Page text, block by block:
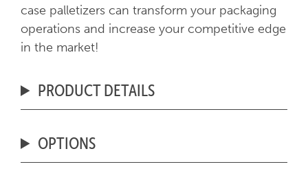
case palletizers can transform your packaging
operations and increase your competitive edge
in the market!
PRODUCT DETAILS
OPTIONS